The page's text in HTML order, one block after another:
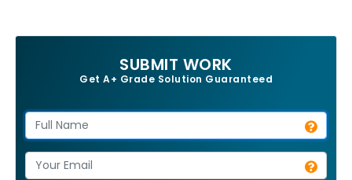
SUBMIT WORK
Get A+ Grade Solution Guaranteed